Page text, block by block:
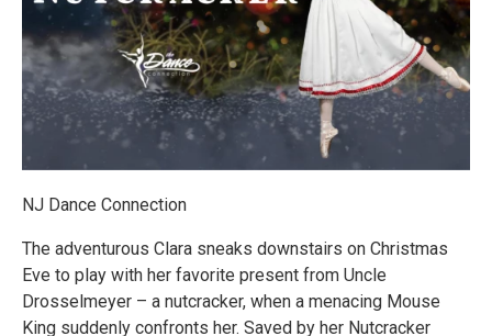
NJ Dance Connection
The adventurous Clara sneaks downstairs on Christmas
Eve to play with her favorite present from Uncle
Drosselmeyer – a nutcracker, when a menacing Mouse
King suddenly confronts her. Saved by her Nutcracker